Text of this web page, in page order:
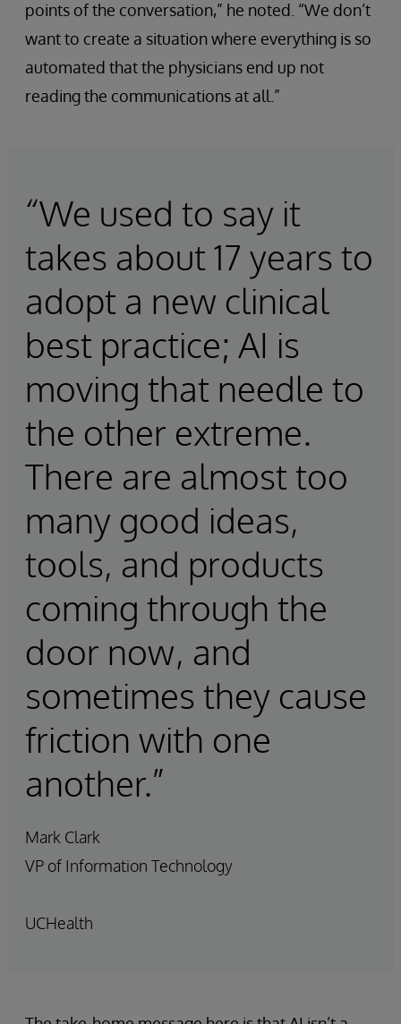
points of the conversation,” he noted. “We don’t
want to create a situation where everything is so
automated that the physicians end up not
reading the communications at all.”
“We used to say it
takes about 17 years to
adopt a new clinical
best practice; AI is
moving that needle to
the other extreme.
There are almost too
many good ideas,
tools, and products
coming through the
door now, and
sometimes they cause
friction with one
another.”
Mark Clark
VP of Information Technology
UCHealth